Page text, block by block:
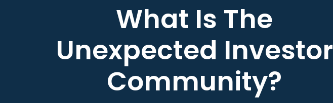
What Is The
Unexpected Investor
Community?